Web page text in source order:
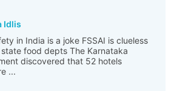
Idlis
in India is a joke FSSAI is clueless
food depts The Karnataka
discovered that 52 hotels
...